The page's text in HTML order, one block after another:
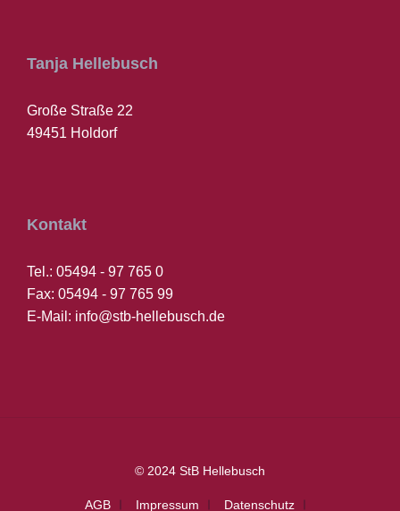
Tanja Hellebusch
Große Straße 22
49451 Holdorf
Kontakt
Tel.: 05494 - 97 765 0
Fax: 05494 - 97 765 99
E-Mail: info@stb-hellebusch.de
© 2024 StB Hellebusch
AGB Impressum Datenschutz